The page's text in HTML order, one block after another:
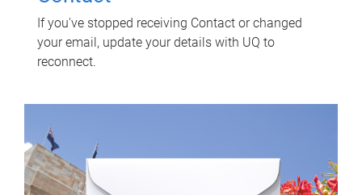
If you've stopped receiving Contact or changed
your email, update your details with UQ to
reconnect.